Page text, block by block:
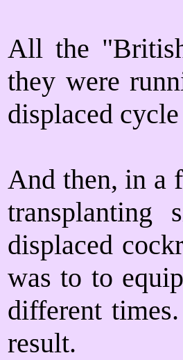
All the
they were
displaced
And then, in a
transplanting
displaced
was to to
different
result.